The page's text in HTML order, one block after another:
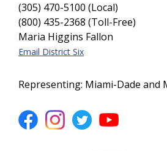
(305) 470-5100 (Local)
(800) 435-2368 (Toll-Free)
Maria Higgins Fallon
Email District Six
Representing: Miami-Dade and